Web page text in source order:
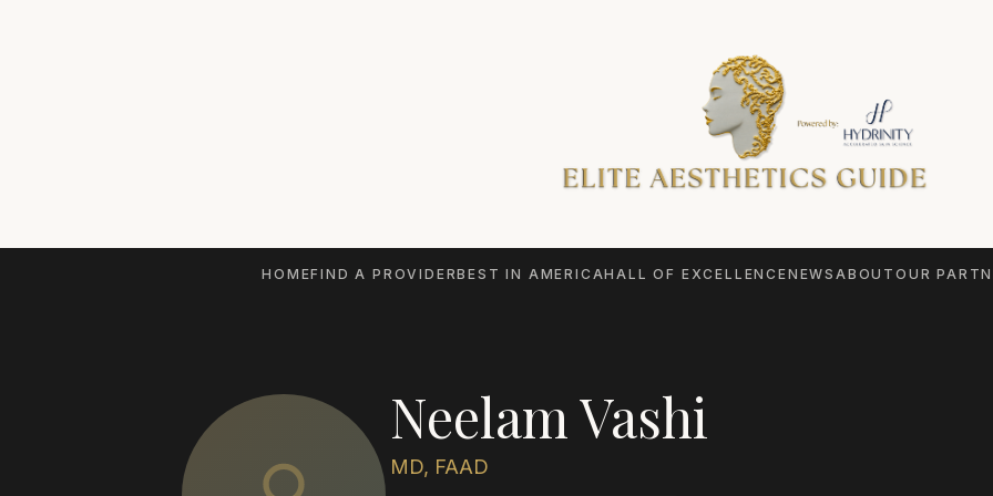
HOMEFIND A PROVIDERBEST IN AMERICAHALL OF EXCELLENCENEWSABOUTOUR
Neelam Vashi
MD, FAAD